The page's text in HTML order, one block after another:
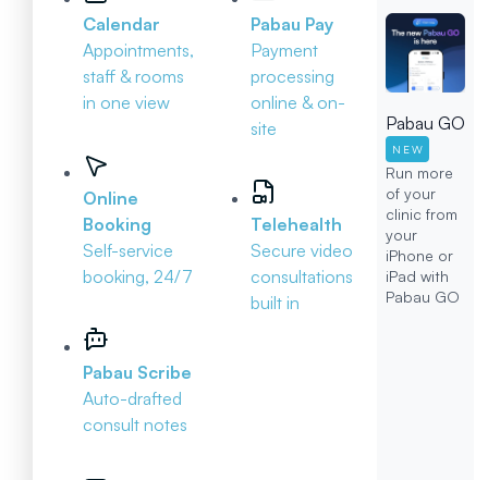
Calendar
Appointments,
staff & rooms
in one view
Online
Booking
Self-service
booking, 24/7
Pabau Scribe
Auto-drafted
consult notes
Pabau Pay
Payment
processing
online & on-
site
Telehealth
Secure video
consultations
built in
Pabau GO
NEW
Run more
of your
clinic from
your
iPhone or
iPad with
Pabau GO